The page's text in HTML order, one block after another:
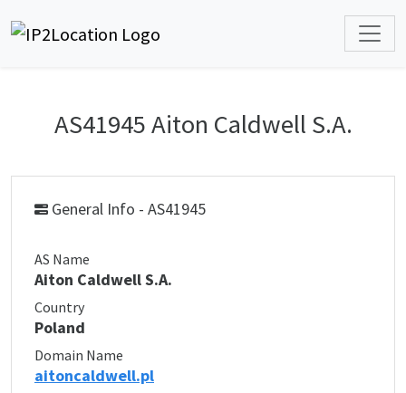
AS41945 Aiton Caldwell S.A.
General Info - AS41945
AS Name
Aiton Caldwell S.A.
Country
Poland
Domain Name
aitoncaldwell.pl